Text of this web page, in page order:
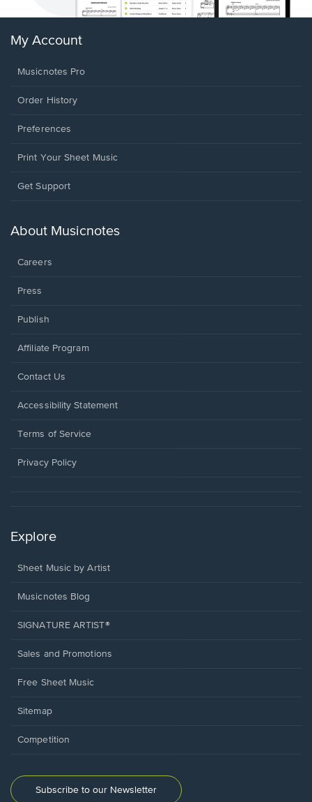
My Account
Musicnotes Pro
Order History
Preferences
Print Your Sheet Music
Opens
new
Get Support
About Musicnotes
Careers
Press
Publish
Affiliate Program
Opens
a
window.
Contact Us
Opens
a
window.
Accessibility Statement
Terms of Service
Privacy Policy
Explore
Sheet Music by Artist
Musicnotes Blog
SIGNATURE ARTIST®
Sales and Promotions
Free Sheet Music
Sitemap
Competition
Subscribe to our Newsletter